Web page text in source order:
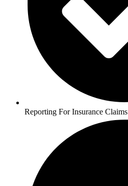
Reporting For Insurance Claims